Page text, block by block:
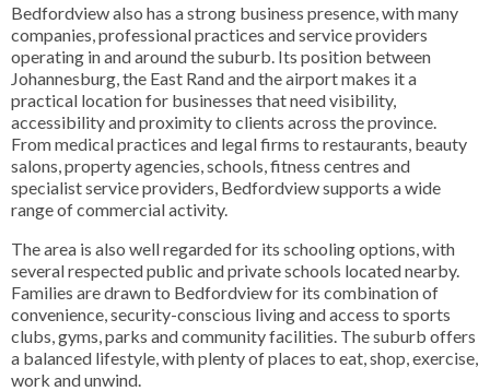
Bedfordview also has a strong business presence, with many
companies, professional practices and service providers
operating in and around the suburb. Its position between
Johannesburg, the East Rand and the airport makes it a
practical location for businesses that need visibility,
accessibility and proximity to clients across the province.
From medical practices and legal firms to restaurants, beauty
salons, property agencies, schools, fitness centres and
specialist service providers, Bedfordview supports a wide
range of commercial activity.
The area is also well regarded for its schooling options, with
several respected public and private schools located nearby.
Families are drawn to Bedfordview for its combination of
convenience, security-conscious living and access to sports
clubs, gyms, parks and community facilities. The suburb offers
a balanced lifestyle, with plenty of places to eat, shop, exercise,
work and unwind.